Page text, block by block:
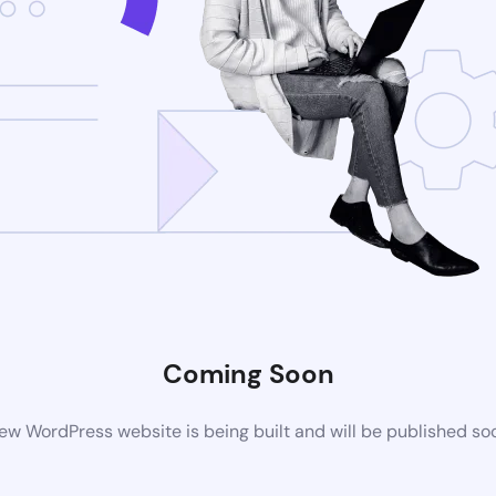
Coming Soon
WordPress website is being built and will be published